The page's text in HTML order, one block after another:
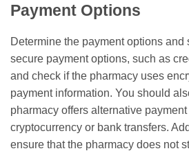
Payment Options
Determine the payment options and
secure payment options, such as
and check if the pharmacy uses
payment information. You should
pharmacy offers alternative
cryptocurrency or bank transfers.
ensure that the pharmacy does not